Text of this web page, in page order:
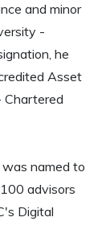
and minor
-
he
Asset
Chartered
named to
advisors
Digital